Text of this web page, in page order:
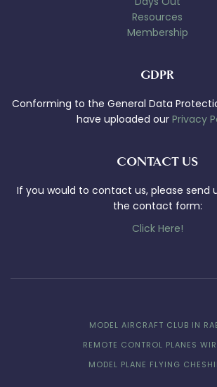
Resources
Membership
GDPR
Conforming to the General Data
have uploaded our Privacy
CONTACT US
If you would to contact us, please send
the contact form:
Click Here!
MODEL AIRCRAFT CLUB IN
REMOTE CONTROL PLANES
MODEL PLANE FLYING